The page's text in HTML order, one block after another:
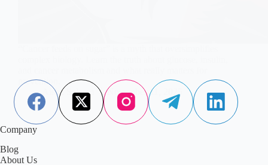
prevention.
Aisha Saleem
November 11, 2025
Company
Blog
About Us